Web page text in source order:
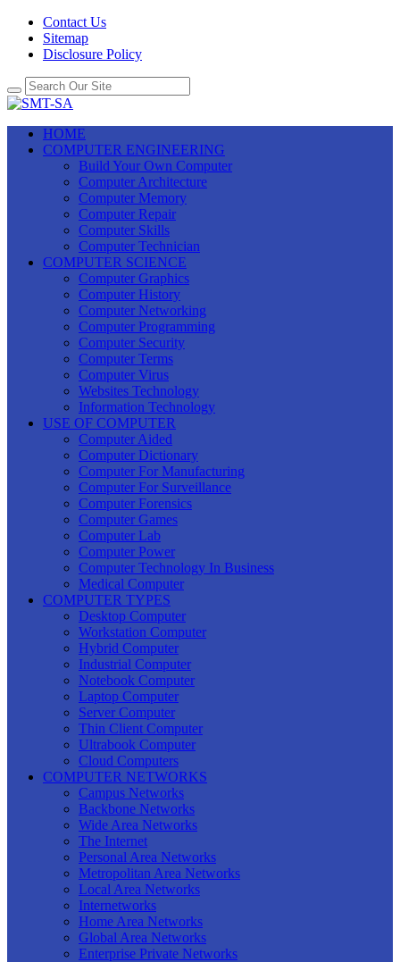
Contact Us
Sitemap
Disclosure Policy
HOME
COMPUTER ENGINEERING
Build Your Own Computer
Computer Architecture
Computer Memory
Computer Repair
Computer Skills
Computer Technician
COMPUTER SCIENCE
Computer Graphics
Computer History
Computer Networking
Computer Programming
Computer Security
Computer Terms
Computer Virus
Websites Technology
Information Technology
USE OF COMPUTER
Computer Aided
Computer Dictionary
Computer For Manufacturing
Computer For Surveillance
Computer Forensics
Computer Games
Computer Lab
Computer Power
Computer Technology In Business
Medical Computer
COMPUTER TYPES
Desktop Computer
Workstation Computer
Hybrid Computer
Industrial Computer
Notebook Computer
Laptop Computer
Server Computer
Thin Client Computer
Ultrabook Computer
Cloud Computers
COMPUTER NETWORKS
Campus Networks
Backbone Networks
Wide Area Networks
The Internet
Personal Area Networks
Metropolitan Area Networks
Local Area Networks
Internetworks
Home Area Networks
Global Area Networks
Enterprise Private Networks